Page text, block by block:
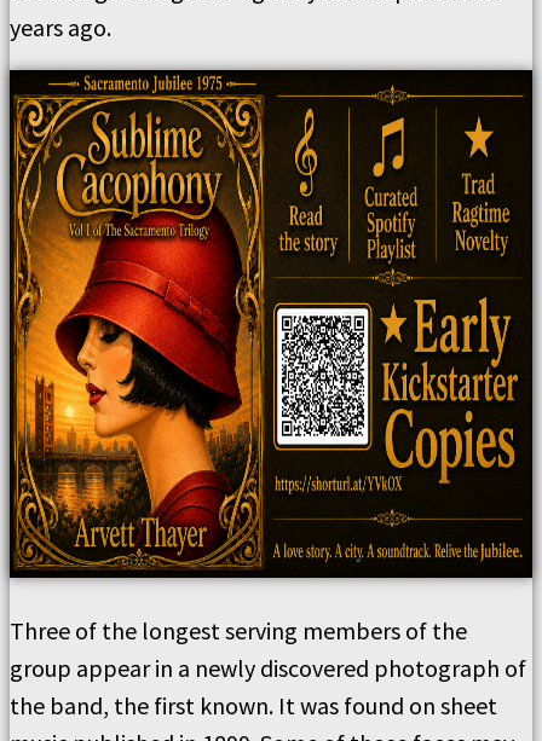
years ago.
Three of the longest serving members of the
group appear in a newly discovered photograph of
the band, the first known. It was found on sheet